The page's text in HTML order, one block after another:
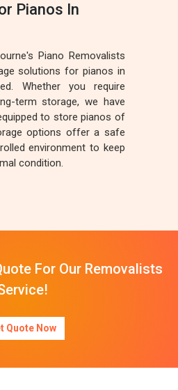
Pianos In
Piano Removalists
solutions for pianos in
Whether you require
term storage, we have
to store pianos of
options offer a safe
environment to keep
condition.
For Our Removalists
Quote Now